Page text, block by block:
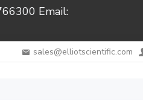
Email:
sales@elliotscientific.com